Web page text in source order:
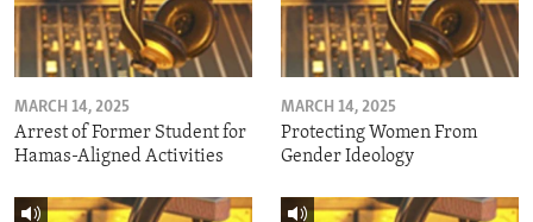
MARCH 14, 2025
Arrest of Former Student for
Hamas-Aligned Activities
MARCH 14, 2025
Protecting Women From
Gender Ideology